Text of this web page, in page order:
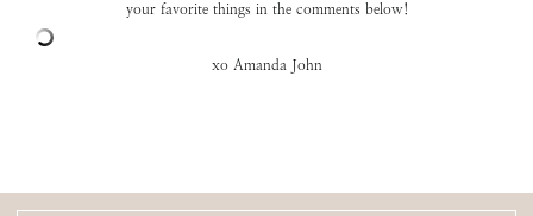
your favorite things in the comments below!
xo Amanda John